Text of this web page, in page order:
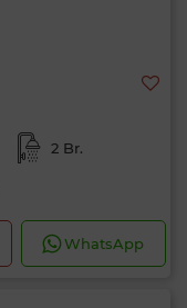
2 Br.
WhatsApp